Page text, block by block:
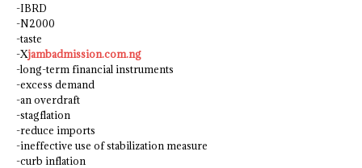
-IBRD
-N2000
-taste
-Xjambadmission.com.ng
-long-term financial instruments
-excess demand
-an overdraft
-stagflation
-reduce imports
-ineffective use of stabilization measure
-curb inflation